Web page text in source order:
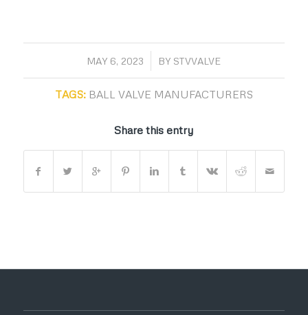
MAY 6, 2023
/ BY STVVALVE
TAGS: BALL VALVE MANUFACTURERS
Share this entry